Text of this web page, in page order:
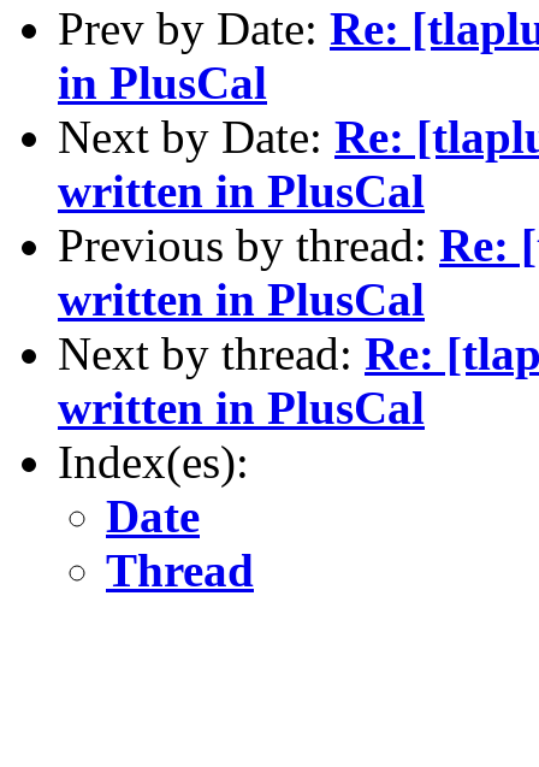
Prev by Date: Re:
in PlusCal
Next by Date: Re:
written in PlusCal
Previous by thread: Re:
written in PlusCal
Next by thread: Re:
written in PlusCal
Index(es):
Date
Thread